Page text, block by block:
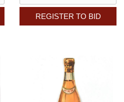
REGISTER TO BID